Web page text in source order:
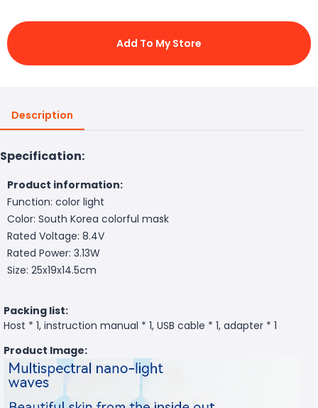
Add To My Store
Description
Specification:
Product information:
Function: color light
Color: South Korea colorful mask
Rated Voltage: 8.4V
Rated Power: 3.13W
Size: 25x19x14.5cm
Packing list:
Host * 1, instruction manual * 1, USB cable * 1, adapter * 1
Product Image: